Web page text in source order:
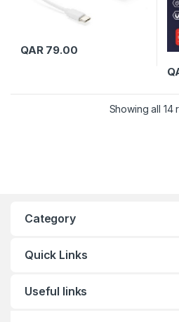
QAR79.00
Showing all 14
Category
Quick Links
Useful links